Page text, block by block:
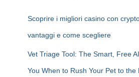
Scoprire i migliori casino con
vantaggi e come scegliere
Vet Triage Tool: The Smart, Free
You When to Rush Your Pet to the